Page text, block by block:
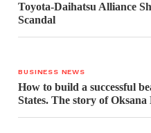
Toyota-Daihatsu Alliance
Scandal
BUSINESS NEWS
How to build a successful
States. The story of